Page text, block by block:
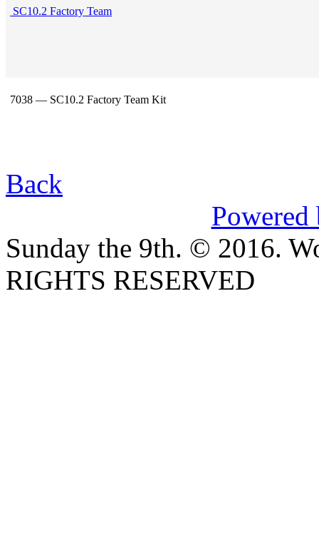
SC10.2 Factory Team
7038 — SC10.2 Factory Team Kit
Back
Sunday the 9th. © 2016.
RIGHTS RESERVED